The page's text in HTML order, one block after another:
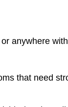
anywhere
that need